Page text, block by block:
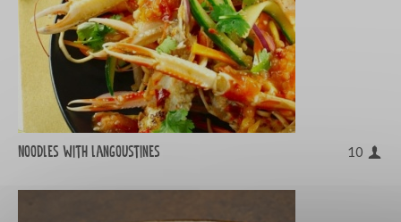
Noodles with langoustines 10